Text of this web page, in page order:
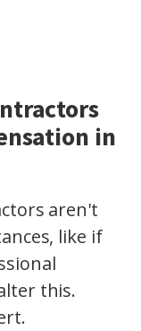
in
aren't
like if
this.